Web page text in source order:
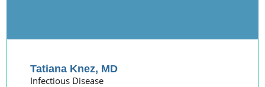
Tatiana Knez, MD
Infectious Disease